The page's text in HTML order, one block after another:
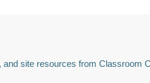
site resources from Classroom